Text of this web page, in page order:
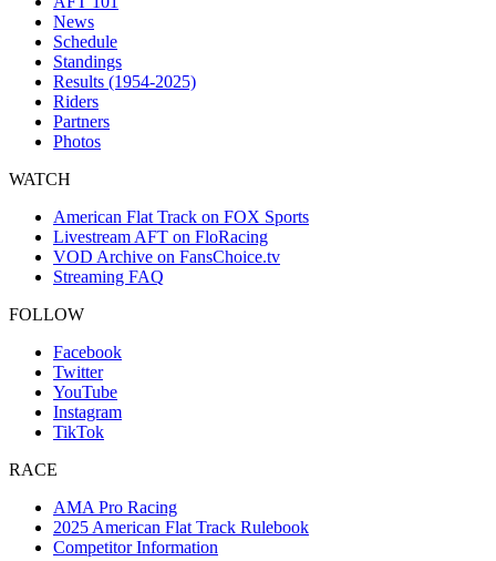
News
Schedule
Standings
Results (1954-2025)
Riders
Partners
Photos
WATCH
American Flat Track on FOX Sports
Livestream AFT on FloRacing
VOD Archive on FansChoice.tv
Streaming FAQ
FOLLOW
Facebook
Twitter
YouTube
Instagram
TikTok
RACE
AMA Pro Racing
2025 American Flat Track Rulebook
Competitor Information